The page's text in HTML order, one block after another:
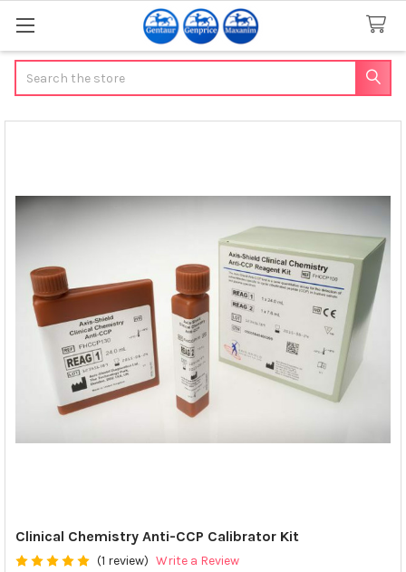
Clinical Chemistry Anti-CCP Calibrator Kit
(1 review) Write a Review